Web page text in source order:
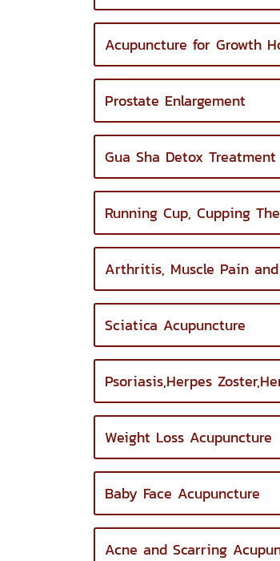
Acupuncture for Growth
Prostate Enlargement
Gua Sha Detox Treatment
Running Cup, Cupping
Arthritis, Muscle Pain
Sciatica Acupuncture
Psoriasis,Herpes
Weight Loss Acupuncture
Baby Face Acupuncture
Acne and Scarring